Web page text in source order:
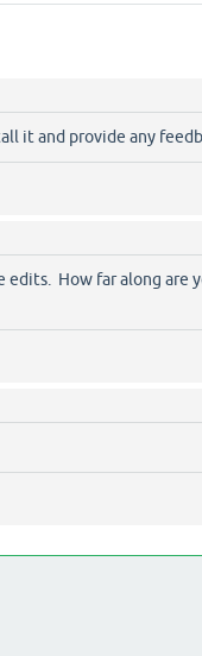
it and provide any
How far along are